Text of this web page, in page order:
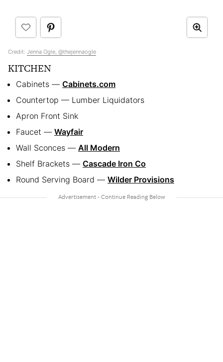
Credit: Jenna Ogle, @thejennaogle
KITCHEN
Cabinets — Cabinets.com
Countertop — Lumber Liquidators
Apron Front Sink
Faucet — Wayfair
Wall Sconces — All Modern
Shelf Brackets — Cascade Iron Co
Round Serving Board — Wilder Provisions